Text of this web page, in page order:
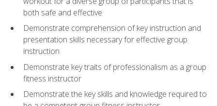
both safe and effective
Demonstrate comprehension of key instruction and
presentation skills necessary for effective group
instruction
Demonstrate key traits of professionalism as a group
fitness instructor
Demonstrate the key skills and knowledge required to